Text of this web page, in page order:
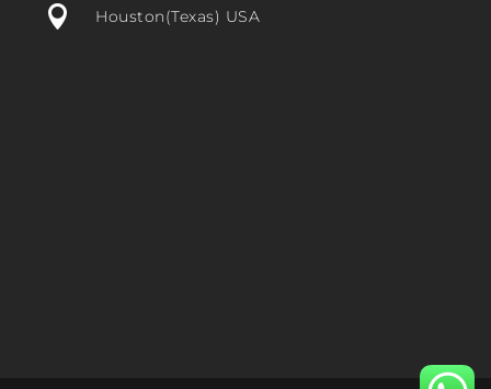
 Houston(Texas) USA